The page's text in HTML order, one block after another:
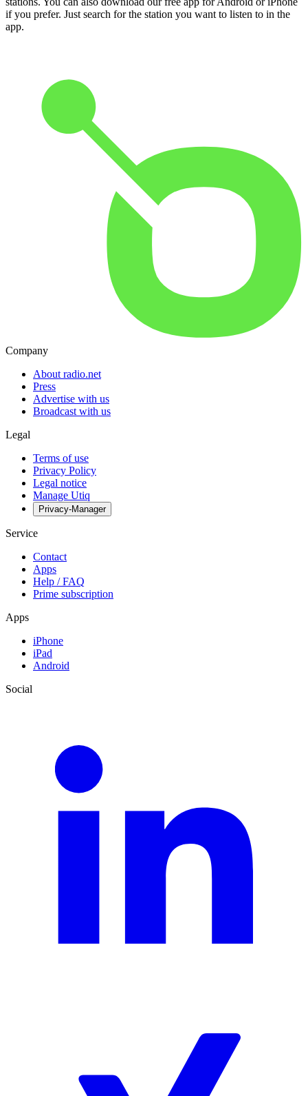
if you prefer. Just search for the station you want to listen to in the
app.
Company
About radio.net
Press
Advertise with us
Broadcast with us
Legal
Terms of use
Privacy Policy
Legal notice
Manage Utiq
Privacy-Manager
Service
Contact
Apps
Help / FAQ
Prime subscription
Apps
iPhone
iPad
Android
Social